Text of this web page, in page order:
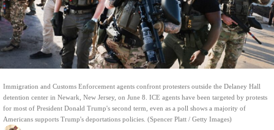
Immigration and Customs Enforcement agents confront protesters outside the Delaney Hall
detention center in Newark, New Jersey, on June 8. ICE agents have been targeted by protests
for most of President Donald Trump's second term, even as a poll shows a majority of
Americans supports Trump's deportations policies. (Spencer Platt / Getty Images)